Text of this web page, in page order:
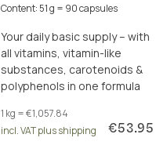
Content: 51 g = 90 capsules
Your daily basic supply – with
all vitamins, vitamin-like
substances, carotenoids &
polyphenols in one formula
1 kg = €1,057.84
incl. VAT plus shipping
€53.95